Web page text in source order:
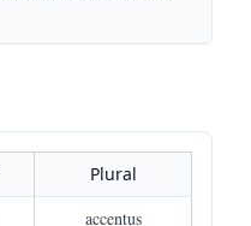
Plural
accentus